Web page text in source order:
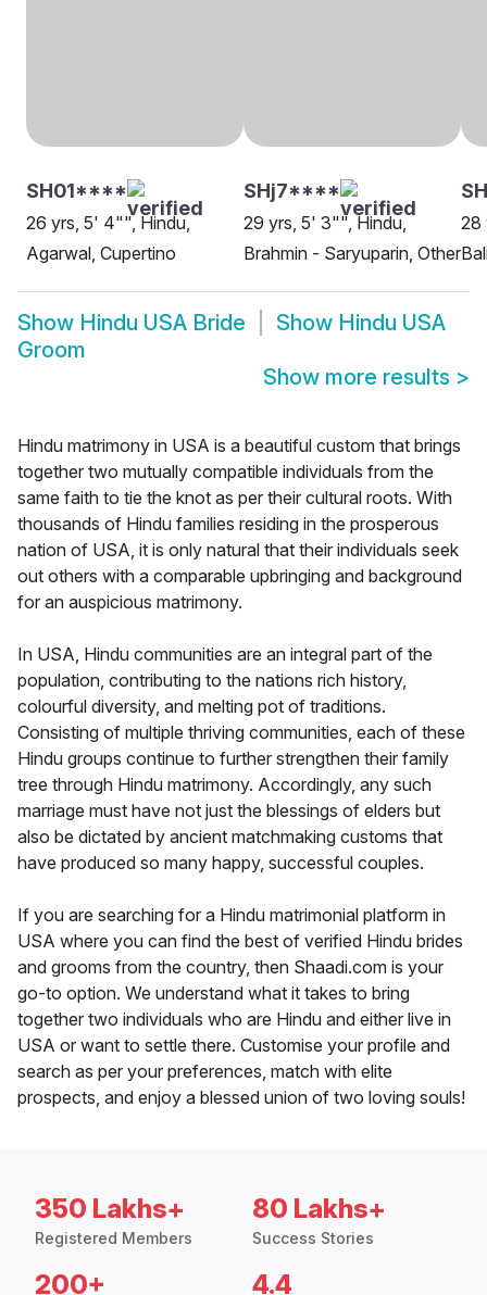
SH01****
26 yrs, 5' 4"", Hindu,
Agarwal, Cupertino
SHj7****
29 yrs, 5' 3"", Hindu,
Brahmin - Saryuparin, Other
28
Show Hindu USA Bride Show Hindu USA
Groom
Show more results >
Hindu matrimony in USA is a beautiful custom that brings
together two mutually compatible individuals from the
same faith to tie the knot as per their cultural roots. With
thousands of Hindu families residing in the prosperous
nation of USA, it is only natural that their individuals seek
out others with a comparable upbringing and background
for an auspicious matrimony.
In USA, Hindu communities are an integral part of the
population, contributing to the nations rich history,
colourful diversity, and melting pot of traditions.
Consisting of multiple thriving communities, each of these
Hindu groups continue to further strengthen their family
tree through Hindu matrimony. Accordingly, any such
marriage must have not just the blessings of elders but
also be dictated by ancient matchmaking customs that
have produced so many happy, successful couples.
If you are searching for a Hindu matrimonial platform in
USA where you can find the best of verified Hindu brides
and grooms from the country, then Shaadi.com is your
go-to option. We understand what it takes to bring
together two individuals who are Hindu and either live in
USA or want to settle there. Customise your profile and
search as per your preferences, match with elite
prospects, and enjoy a blessed union of two loving souls!
350 Lakhs+
Registered Members
80 Lakhs+
Success Stories
200+ 4.4